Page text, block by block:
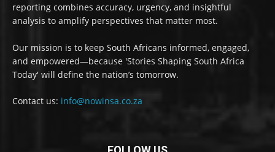
reporting combines accuracy, urgency, and insightful
analysis to amplify perspectives that matter most.
Our mission is to keep South Africans informed, engaged,
and empowered—because 'Stories Shaping South Africa
Today' will define the nation’s tomorrow.
Contact us: info@nowinsa.co.za